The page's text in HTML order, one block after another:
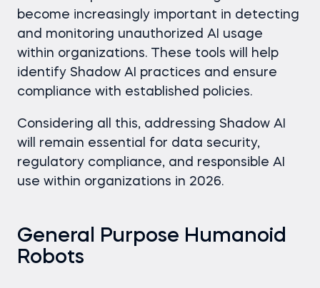
become increasingly important in detecting
and monitoring unauthorized AI usage
within organizations. These tools will help
identify Shadow AI practices and ensure
compliance with established policies.
Considering all this, addressing Shadow AI
will remain essential for data security,
regulatory compliance, and responsible AI
use within organizations in 2026.
General Purpose Humanoid
Robots